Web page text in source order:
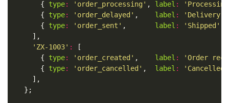
	    {
type: 'order_processing' , label :
	    {
type: 'order_delayed' , label :
'Delivery
	    {
type: 'order_sent' , label : 'Shipped'
'ZX-1003' :
	    {
type: 'order_created' , label :
'Order
	    {
type: 'order_cancelled' , label :
'Cancelled